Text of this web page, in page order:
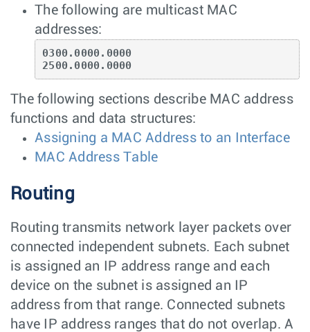
The following are multicast MAC
addresses:
0300.0000.0000
2500.0000.0000
The following sections describe MAC address
functions and data structures:
Assigning a MAC Address to an Interface
MAC Address Table
Routing
Routing transmits network layer packets over
connected independent subnets. Each subnet
is assigned an IP address range and each
device on the subnet is assigned an IP
address from that range. Connected subnets
have IP address ranges that do not overlap. A